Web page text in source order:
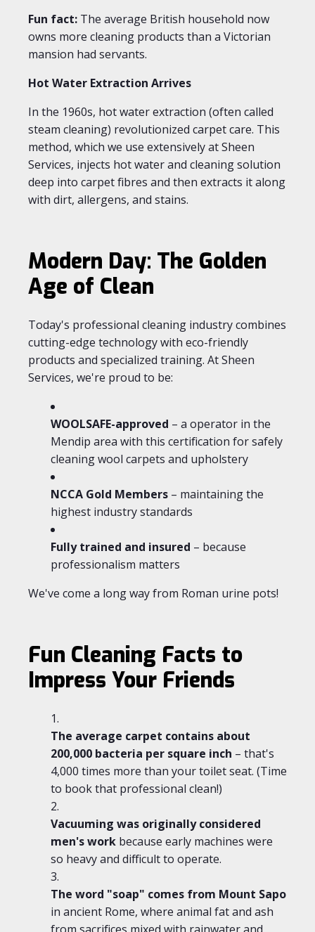
Fun fact: The average British household now
owns more cleaning products than a Victorian
mansion had servants.
Hot Water Extraction Arrives
In the 1960s, hot water extraction (often called
steam cleaning) revolutionized carpet care. This
method, which we use extensively at Sheen
Services, injects hot water and cleaning solution
deep into carpet fibres and then extracts it along
with dirt, allergens, and stains.
Modern Day: The Golden
Age of Clean
Today's professional cleaning industry combines
cutting-edge technology with eco-friendly
products and specialized training. At Sheen
Services, we're proud to be:
WOOLSAFE-approved – a operator in the
Mendip area with this certification for safely
cleaning wool carpets and upholstery
NCCA Gold Members – maintaining the
highest industry standards
Fully trained and insured – because
professionalism matters
We've come a long way from Roman urine pots!
Fun Cleaning Facts to
Impress Your Friends
The average carpet contains about
200,000 bacteria per square inch – that's
4,000 times more than your toilet seat. (Time
to book that professional clean!)
Vacuuming was originally considered
men's work because early machines were
so heavy and difficult to operate.
The word "soap" comes from Mount Sapo
in ancient Rome, where animal fat and ash